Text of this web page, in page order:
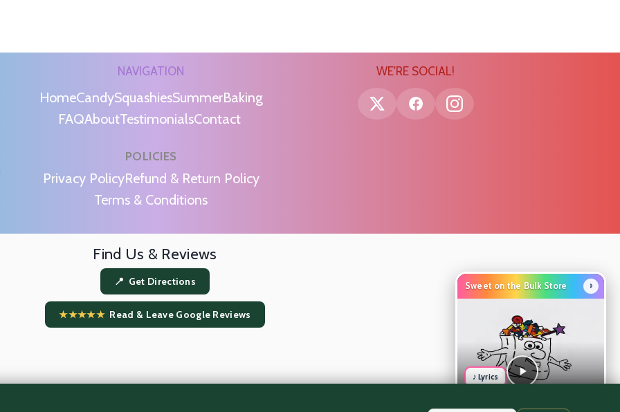
NAVIGATION
HomeCandySquashiesSummerBaking
FAQAboutTestimonialsContact
POLICIES
Privacy PolicyRefund & Return Policy
Terms & Conditions
WE'RE SOCIAL!
Find Us & Reviews
📍 Get Directions
★★★★★Read & Leave Google Reviews
Sweet on the Bulk Store ›
♪ Lyrics